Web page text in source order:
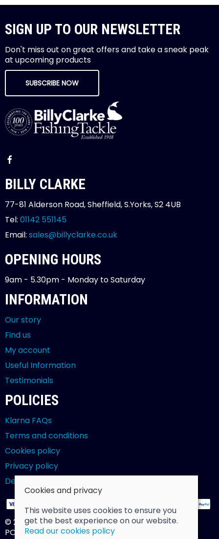
SIGN UP TO OUR NEWSLETTER
Don't miss out on great offers and take a sneak peak
at upcoming products
SUBSCRIBE NOW
BILLY CLARKE
77-81 Alderson Road, Sheffield, S.Yorks, S2 4UB
Tel: 01142 551145
Email: sales@billyclarke.co.uk
OPENING HOURS
9am - 5.30pm - Monday to Saturday
INFORMATION
Our story
Find us
My account
Useful Information
Testimonials
POLICIES
Klarna FAQs
Terms and conditions
Cookies policy
Privacy policy
Delivery and returns policy
© 2026 Billy Clarke |Site map
POS and eCommerce bySaledock
Cookies and privacy
This website uses cookies to ensure you
get the best experience on our website.
Read our cookies policy